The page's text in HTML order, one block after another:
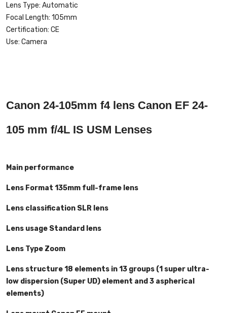
Lens Type: Automatic
Focal Length: 105mm
Certification: CE
Use: Camera
Canon 24-105mm f4 lens Canon EF 24-
105 mm f/4L IS USM Lenses
Main performance
Lens Format 135mm full-frame lens
Lens classification SLR lens
Lens usage Standard lens
Lens Type Zoom
Lens structure 18 elements in 13 groups (1 super ultra-
low dispersion (Super UD) element and 3 aspherical
elements)